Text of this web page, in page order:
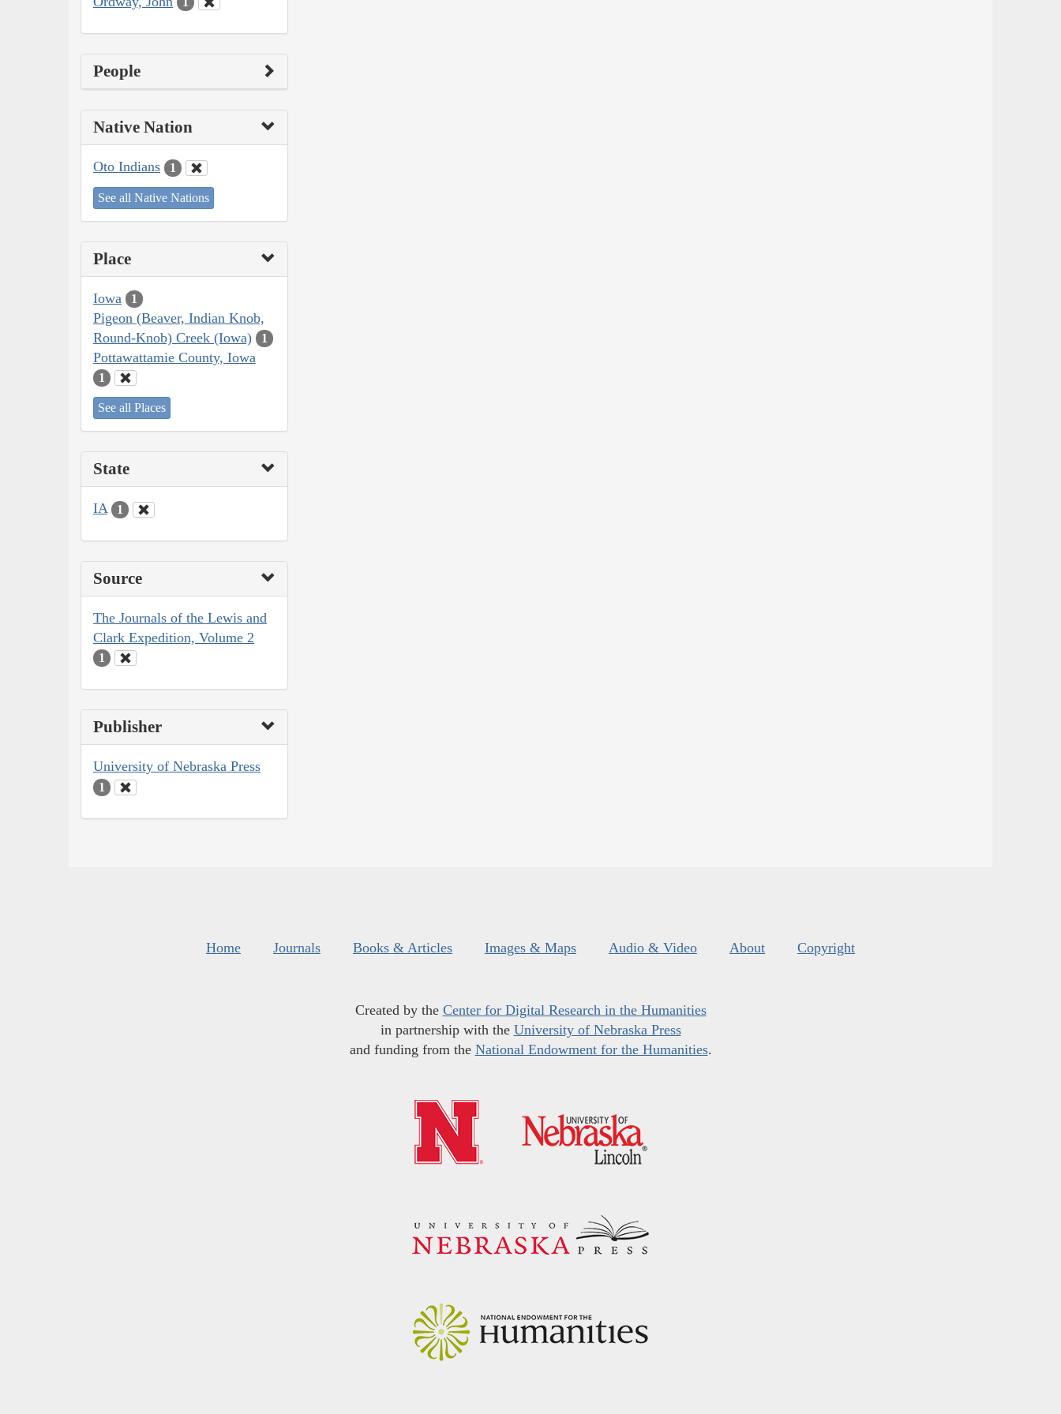
People
Native Nation
Oto Indians 1
See all Native Nations
Place
Iowa 1
Pigeon (Beaver, Indian Knob,
Round-Knob) Creek (Iowa)
1
Pottawattamie County, Iowa
1
See all Places
State
IA 1
Source
The Journals of the Lewis and
Clark Expedition, Volume 2
1
Publisher
University of Nebraska Press
1
Home Journals Books & Articles Images & Maps Audio & Video About Copyright
Created by the Center for Digital Research in the Humanities
in partnership with the University of Nebraska Press
and funding from the National Endowment for the Humanities.